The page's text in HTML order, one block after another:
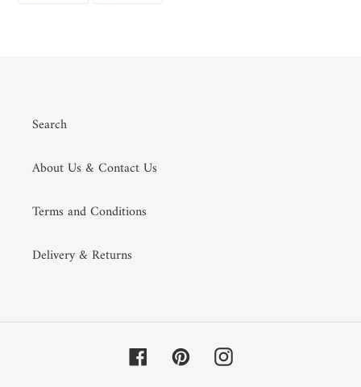
Search
About Us & Contact Us
Terms and Conditions
Delivery & Returns
FacebookPinterestInstagram